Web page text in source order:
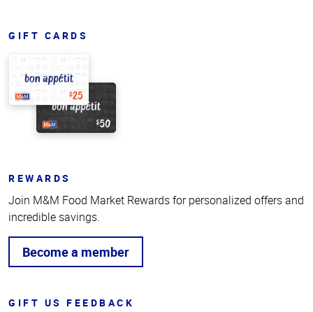
GIFT CARDS
REWARDS
Join M&M Food Market Rewards for personalized offers and
incredible savings.
Become a member
GIFT US FEEDBACK